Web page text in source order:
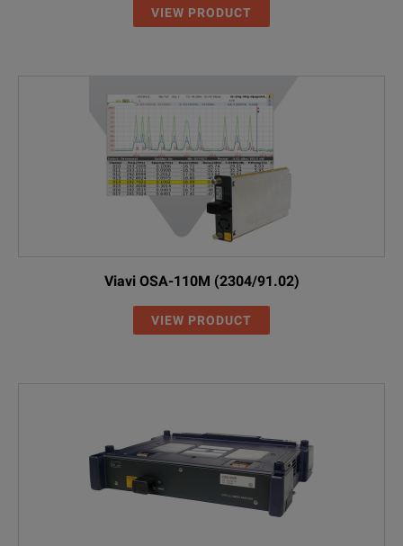
VIEW PRODUCT
Viavi OSA-110M (2304/91.02)
VIEW PRODUCT